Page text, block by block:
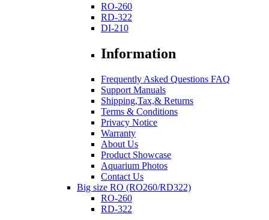
RO-260
RD-322
DI-210
Information
Frequently Asked Questions FAQ
Support Manuals
Shipping,Tax,& Returns
Terms & Conditions
Privacy Notice
Warranty
About Us
Product Showcase
Aquarium Photos
Contact Us
Big size RO (RO260/RD322)
RO-260
RD-322